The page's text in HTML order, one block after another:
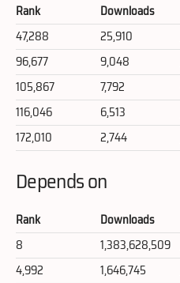
Rank Downloads
47,288
25,910
96,677
9,048
105,867
7,792
116,046
6,513
172,010
2,744
Depends on
Rank Downloads
8
1,383,628,509
4,992
1,646,745